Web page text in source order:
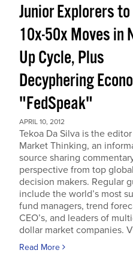
Junior Explorers
10x-50x Moves in
Up Cycle, Plus
Decyphering
"FedSpeak"
APRIL 10, 2012
Tekoa Da Silva is the
Market Thinking, an
source sharing
perspective from top
decision makers. Regular
include the world’s most
fund managers, trend
CEO’s, and leaders of
dollar market companies.
Read More